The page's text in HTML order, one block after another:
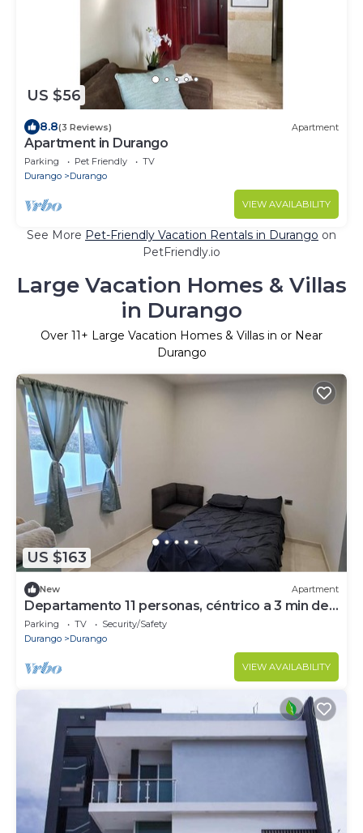
US $56
8.8(3 Reviews) Apartment
Apartment in Durango
Parking Pet Friendly
TV
Durango
Durango
VIEW AVAILABILITY
See More Pet-Friendly Vacation Rentals in Durango on
PetFriendly.io
Large Vacation Homes & Villas
in Durango
Over 11+ Large Vacation Homes & Villas in or Near
Durango
US $163
New Apartment
Departamento 11 personas, céntrico a 3 min de
Paseo Durango
Parking TV
Security/Safety
Durango
Durango
VIEW AVAILABILITY